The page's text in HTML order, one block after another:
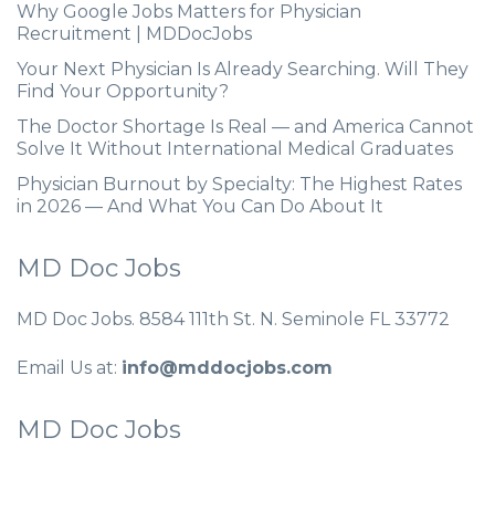
Why Google Jobs Matters for Physician
Recruitment | MDDocJobs
Your Next Physician Is Already Searching. Will They
Find Your Opportunity?
The Doctor Shortage Is Real — and America Cannot
Solve It Without International Medical Graduates
Physician Burnout by Specialty: The Highest Rates
in 2026 — And What You Can Do About It
MD Doc Jobs
MD Doc Jobs. 8584 111th St. N. Seminole FL 33772
Email Us at: info@mddocjobs.com
MD Doc Jobs